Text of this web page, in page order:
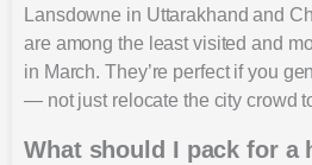
Lansdowne in Uttarakhand and
are among the least visited and
in March. They’re perfect if you
— not just relocate the city crowd
What should I pack for